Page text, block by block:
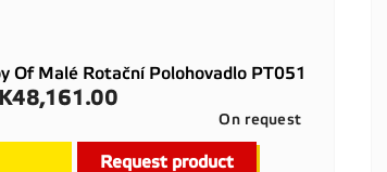
Of Malé Rotační Polohovadlo PT051
On request
Request product
Quick view